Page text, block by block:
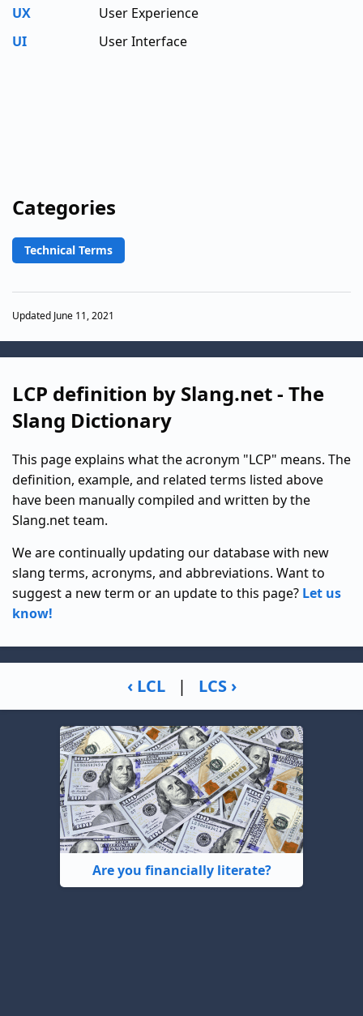
UX
User Experience
UI
User Interface
Categories
Technical Terms
Updated June 11, 2021
LCP definition by Slang.net - The
Slang Dictionary
This page explains what the acronym "LCP" means. The
definition, example, and related terms listed above
have been manually compiled and written by the
Slang.net team.
We are continually updating our database with new
slang terms, acronyms, and abbreviations. Want to
suggest a new term or an update to this page? Let us
know!
‹ LCL | LCS ›
Are you financially literate?